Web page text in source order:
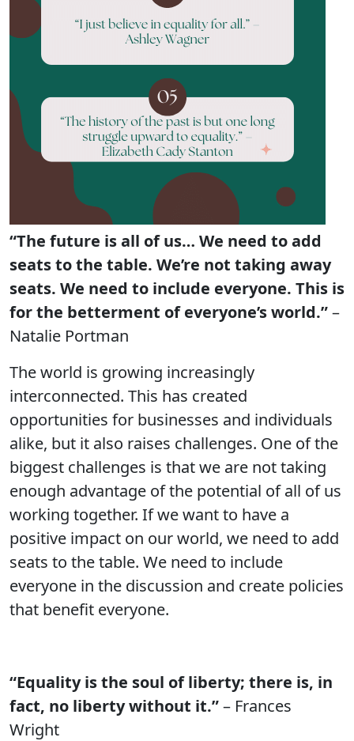
“The future is all of us… We need to add
seats to the table. We’re not taking away
seats. We need to include everyone. This is
for the betterment of everyone’s world.”–
Natalie Portman
The world is growing increasingly
interconnected. This has created
opportunities for businesses and individuals
alike, but it also raises challenges. One of the
biggest challenges is that we are not taking
enough advantage of the potential of all of us
working together. If we want to have a
positive impact on our world, we need to add
seats to the table. We need to include
everyone in the discussion and create policies
that benefit everyone.
“Equality is the soul of liberty; there is, in
fact, no liberty without it.”– Frances
Wright